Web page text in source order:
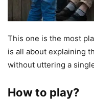
This one is the most
is all about explaining
without uttering a
How to play?